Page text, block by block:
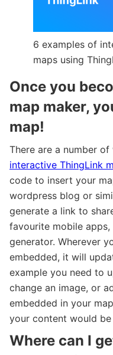
6 examples of
maps using
Once you
map maker,
map!
There are a number
interactive ThingLink
code to insert your
wordpress blog or
generate a link to
favourite mobile apps,
generator. Wherever
embedded, it will
example you need to
change an image, or
embedded in your
your content would
Where can I